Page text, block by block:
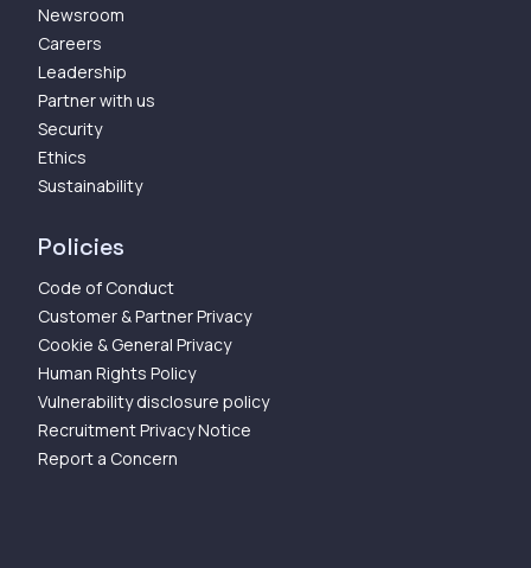
Newsroom
Careers
Leadership
Partner with us
Security
Ethics
Sustainability
Policies
Code of Conduct
Customer & Partner Privacy
Cookie & General Privacy
Human Rights Policy
Vulnerability disclosure policy
Recruitment Privacy Notice
Report a Concern